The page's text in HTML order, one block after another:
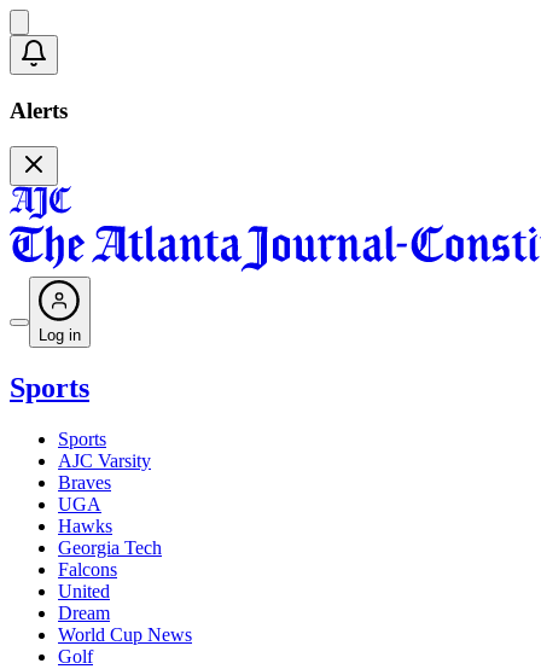
Alerts
Log in
Sports
Sports
AJC Varsity
Braves
UGA
Hawks
Georgia Tech
Falcons
United
Dream
World Cup News
Golf